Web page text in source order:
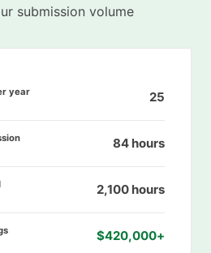
submission volume
year 25
84 hours
2,100 hours
$420,000+